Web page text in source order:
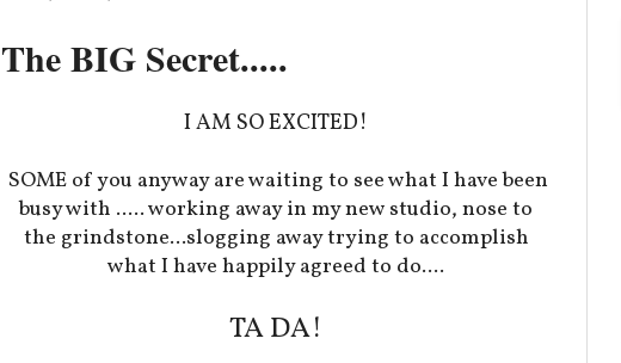
The BIG Secret.....
I AM SO EXCITED!
SOME of you anyway are waiting to see what I have been
busy with ..... working away in my new studio, nose to
the grindstone...slogging away trying to accomplish
what I have happily agreed to do....
TA DA!